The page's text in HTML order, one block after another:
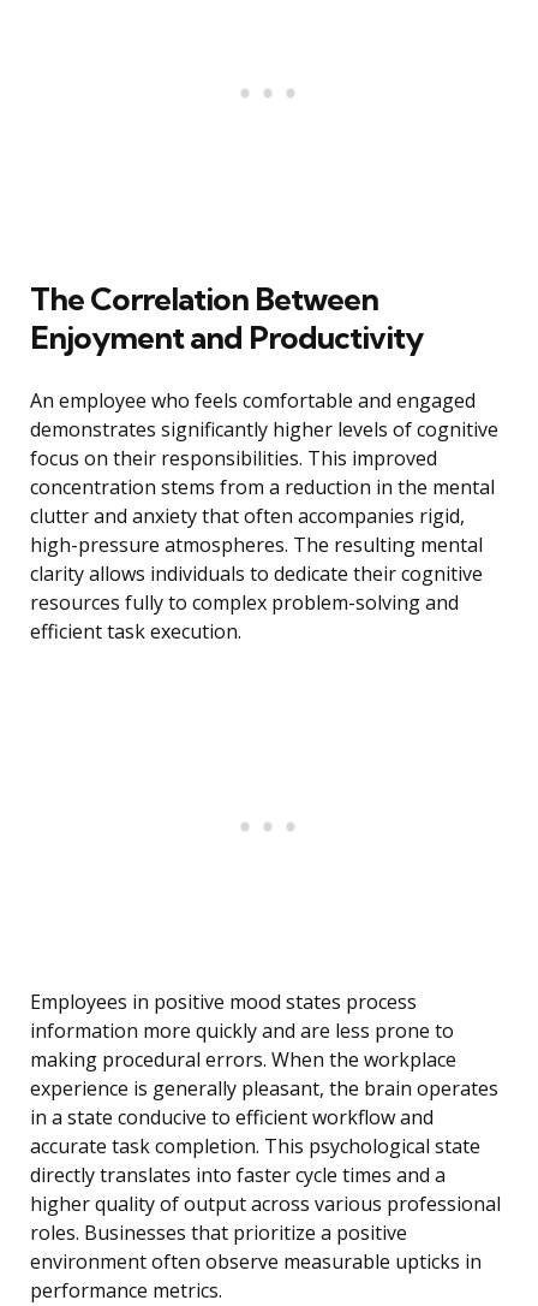
The Correlation Between
Enjoyment and Productivity
An employee who feels comfortable and engaged
demonstrates significantly higher levels of cognitive
focus on their responsibilities. This improved
concentration stems from a reduction in the mental
clutter and anxiety that often accompanies rigid,
high-pressure atmospheres. The resulting mental
clarity allows individuals to dedicate their cognitive
resources fully to complex problem-solving and
efficient task execution.
Employees in positive mood states process
information more quickly and are less prone to
making procedural errors. When the workplace
experience is generally pleasant, the brain operates
in a state conducive to efficient workflow and
accurate task completion. This psychological state
directly translates into faster cycle times and a
higher quality of output across various professional
roles. Businesses that prioritize a positive
environment often observe measurable upticks in
performance metrics.